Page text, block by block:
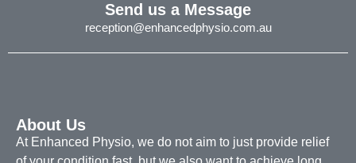
Send us a Message
reception@enhancedphysio.com.au
About Us
At Enhanced Physio, we do not aim to just provide relief